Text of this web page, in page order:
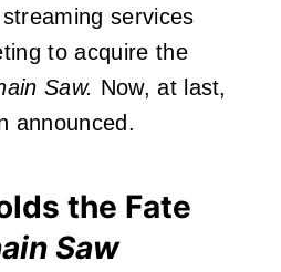
services
to acquire the
Saw. Now, at last,
announced.
the Fate
Saw